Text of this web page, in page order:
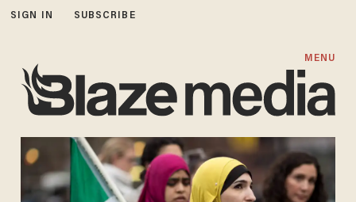
SIGN IN SUBSCRIBE
MENU